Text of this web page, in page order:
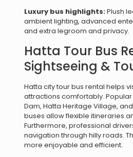
Luxury bus highlights:Plush
ambient lighting, advanced
and extra legroom and privacy.
Hatta Tour Bus
Sightseeing &
Hatta city tour bus rental helps
attractions comfortably.
Dam, Hatta Heritage Village,
buses allow flexible itineraries
Furthermore, professional
navigation through hilly roads.
more enjoyable and efficient.